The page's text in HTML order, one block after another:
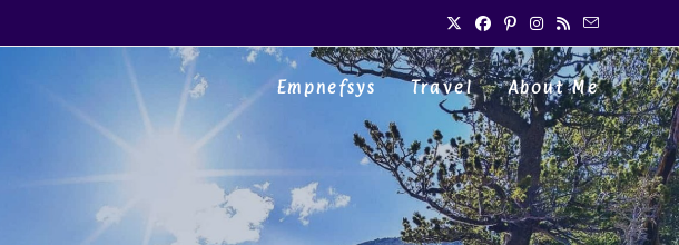
Empnefsys Travel About Me